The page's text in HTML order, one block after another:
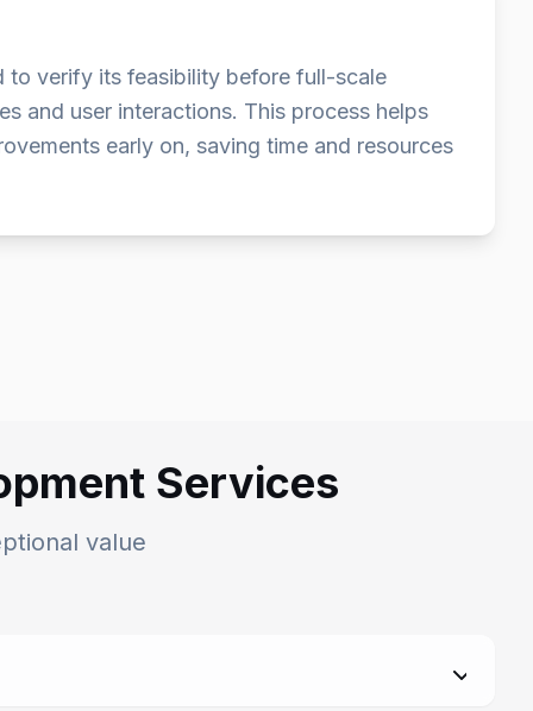
to verify its feasibility before full-scale
and user interactions. This process helps
early on, saving time and resources
Services
value